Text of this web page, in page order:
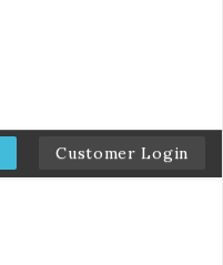
Customer Login